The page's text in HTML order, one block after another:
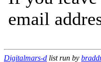
email
Digitalmars-d list run by